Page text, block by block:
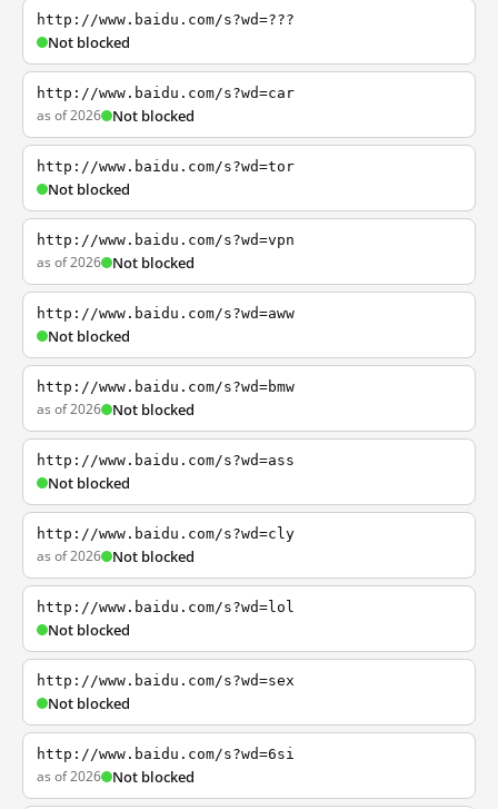
http://www.baidu.com/s?wd=???
Not blocked
http://www.baidu.com/s?wd=car
as of 2026 Not blocked
http://www.baidu.com/s?wd=tor
Not blocked
http://www.baidu.com/s?wd=vpn
as of 2026 Not blocked
http://www.baidu.com/s?wd=aww
Not blocked
http://www.baidu.com/s?wd=bmw
as of 2026 Not blocked
http://www.baidu.com/s?wd=ass
Not blocked
http://www.baidu.com/s?wd=cly
as of 2026 Not blocked
http://www.baidu.com/s?wd=lol
Not blocked
http://www.baidu.com/s?wd=sex
Not blocked
http://www.baidu.com/s?wd=6si
as of 2026 Not blocked